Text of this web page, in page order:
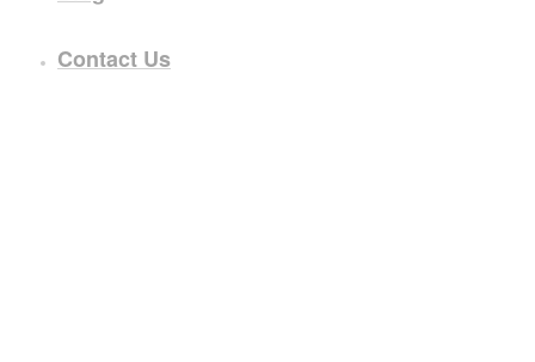
Contact Us